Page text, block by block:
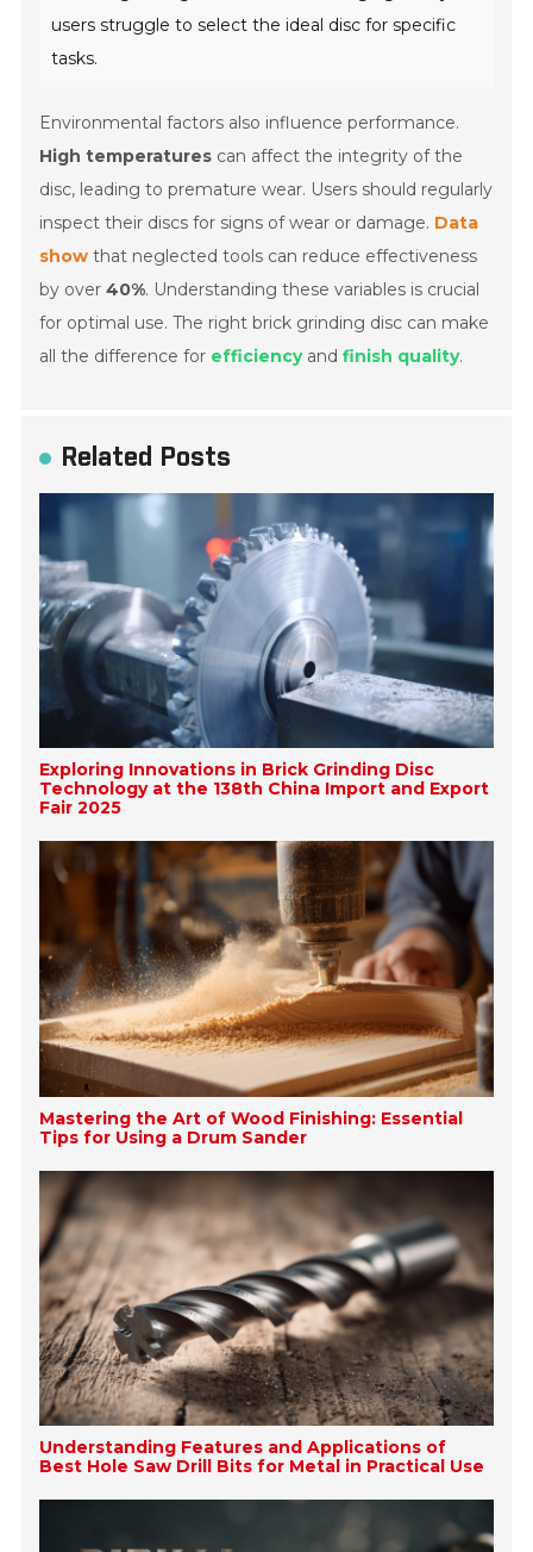
users struggle to select the ideal disc for specific
tasks.
Environmental factors also influence performance.
High temperatures can affect the integrity of the
disc, leading to premature wear. Users should regularly
inspect their discs for signs of wear or damage. Data
show that neglected tools can reduce effectiveness
by over40%. Understanding these variables is crucial
for optimal use. The right brick grinding disc can make
all the difference for efficiencyandfinish quality.
Related Posts
Exploring Innovations in Brick Grinding Disc
Technology at the 138th China Import and Export
Fair 2025
Mastering the Art of Wood Finishing: Essential
Tips for Using a Drum Sander
Understanding Features and Applications of
Best Hole Saw Drill Bits for Metal in Practical Use